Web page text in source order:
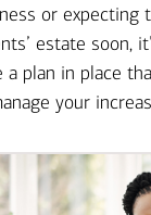
or expecting
estate soon,
a plan in place
your